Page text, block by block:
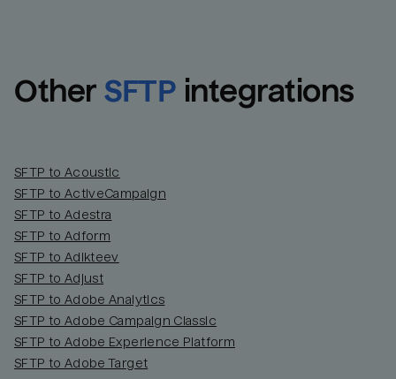
Other SFTP integrations
SFTP to Acoustic
SFTP to ActiveCampaign
SFTP to Adestra
SFTP to Adform
SFTP to Adikteev
SFTP to Adjust
SFTP to Adobe Analytics
SFTP to Adobe Campaign Classic
SFTP to Adobe Experience Platform
SFTP to Adobe Target